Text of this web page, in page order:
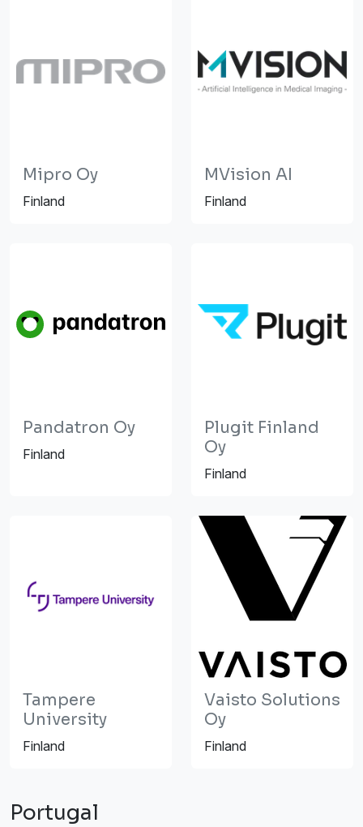
Mipro Oy
Finland
MVision AI
Finland
Pandatron Oy
Finland
Plugit Finland
Oy
Finland
Tampere
University
Finland
Vaisto Solutions
Oy
Finland
Portugal